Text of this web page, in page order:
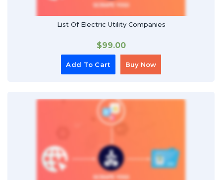
List Of Electric Utility Companies
$99.00
Add To Cart Buy Now